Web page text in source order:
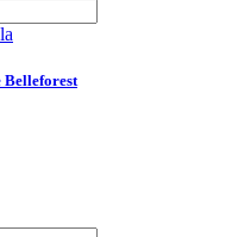
Belleforest